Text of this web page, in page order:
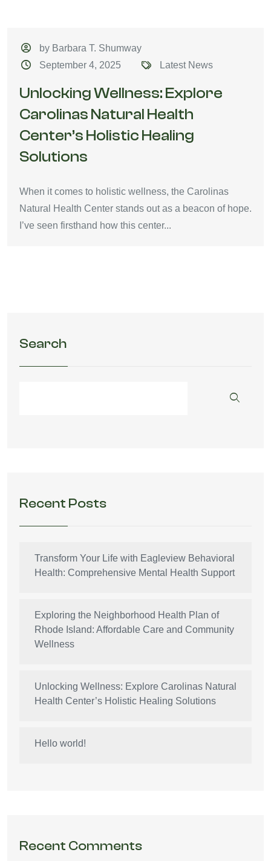
by Barbara T. Shumway
September 4, 2025
Latest News
Unlocking Wellness: Explore
Carolinas Natural Health
Center’s Holistic Healing
Solutions
When it comes to holistic wellness, the Carolinas
Natural Health Center stands out as a beacon of hope.
I’ve seen firsthand how this center...
Search
Recent Posts
Transform Your Life with Eagleview Behavioral
Health: Comprehensive Mental Health Support
Exploring the Neighborhood Health Plan of
Rhode Island: Affordable Care and Community
Wellness
Unlocking Wellness: Explore Carolinas Natural
Health Center’s Holistic Healing Solutions
Hello world!
Recent Comments